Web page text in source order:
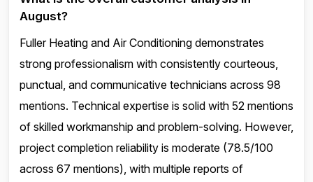
August?
Fuller Heating and Air Conditioning demonstrates
strong professionalism with consistently courteous,
punctual, and communicative technicians across 98
mentions. Technical expertise is solid with 52 mentions
of skilled workmanship and problem-solving. However,
project completion reliability is moderate (78.5/100
across 67 mentions), with multiple reports of